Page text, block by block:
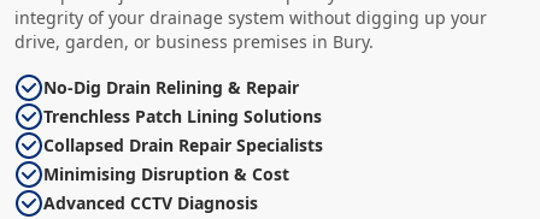
integrity of your drainage system without digging up your
drive, garden, or business premises in Bury.
No-Dig Drain Relining & Repair
Trenchless Patch Lining Solutions
Collapsed Drain Repair Specialists
Minimising Disruption & Cost
Advanced CCTV Diagnosis